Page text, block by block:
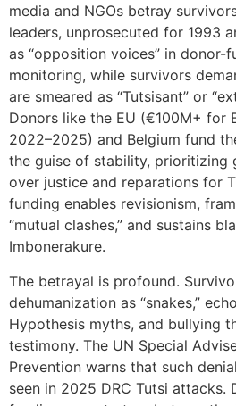
media and NGOs betray
leaders, unprosecuted for 1993
as “opposition voices” in donor-
monitoring, while survivors
are smeared as “Tutsisant” or
Donors like the EU (€100M+ for
2022–2025) and Belgium fund
the guise of stability, prioritizing
over justice and reparations for
funding enables revisionism,
“mutual clashes,” and sustains
Imbonerakure.
The betrayal is profound.
dehumanization as “snakes,”
Hypothesis myths, and bullying
testimony. The UN Special
Prevention warns that such
seen in 2025 DRC Tutsi attacks.